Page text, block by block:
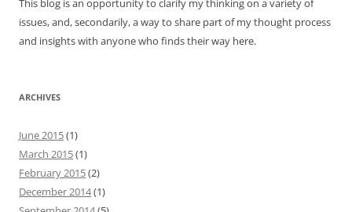
This blog is an opportunity to clarify my thinking on a variety of
issues, and, secondarily, a way to share part of my thought process
and insights with anyone who finds their way here.
ARCHIVES
June 2015(1)
March 2015(1)
February 2015(2)
December 2014(1)